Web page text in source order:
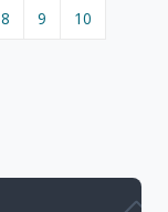
8 9
10